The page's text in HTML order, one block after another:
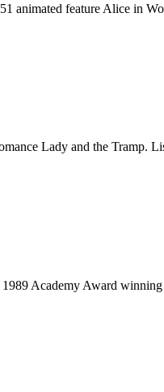
animated feature Alice in
Lady and the Tramp.
Academy Award